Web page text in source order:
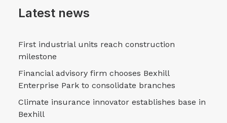
Latest news
First industrial units reach construction
milestone
Financial advisory firm chooses Bexhill
Enterprise Park to consolidate branches
Climate insurance innovator establishes base in
Bexhill